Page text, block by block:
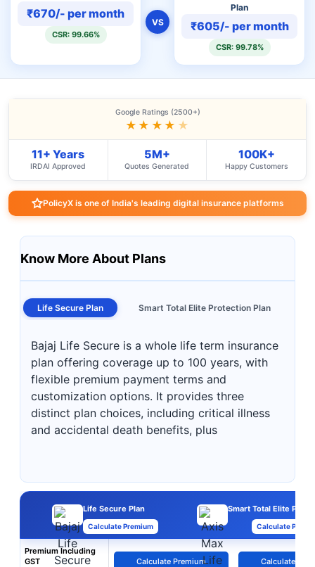
₹670/- per month
CSR: 99.66%
VS
Plan
₹605/- per month
CSR: 99.78%
Google Ratings (2500+)
★★★★ ★
11+ Years
IRDAI Approved
5M+
Quotes Generated
100K+
Happy Customers
PolicyX is one of India's leading digital insurance platforms
Know More About Plans
Life Secure Plan Smart Total Elite Protection Plan
Bajaj Life Secure is a whole life term insurance
plan offering coverage up to 100 years, with
flexible premium payment terms and
customization options. It provides three
distinct plan choices, including critical illness
and accidental death benefits, plus
Life Secure Plan
Calculate Premium
Smart Total Elite
Calculate
Premium Including
GST
Calculate Premium Calculate